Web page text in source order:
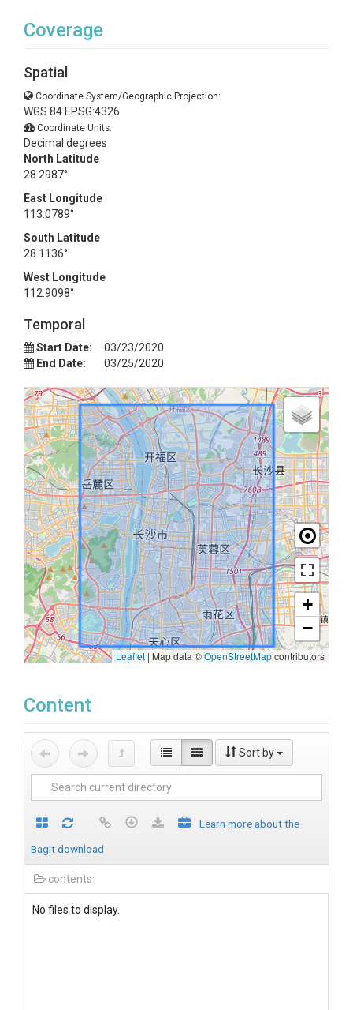
Coverage
Spatial
Coordinate System/Geographic Projection:
WGS 84 EPSG:4326
Coordinate Units:
Decimal degrees
North Latitude
28.2987°
East Longitude
113.0789°
South Latitude
28.1136°
West Longitude
112.9098°
Temporal
Start Date:
03/23/2020
End Date:
03/25/2020
+
−
Leaflet | Map data ©OpenStreetMapcontributors
Content
Sort by
Learn more about the
BagIt download
contents
No files to display.